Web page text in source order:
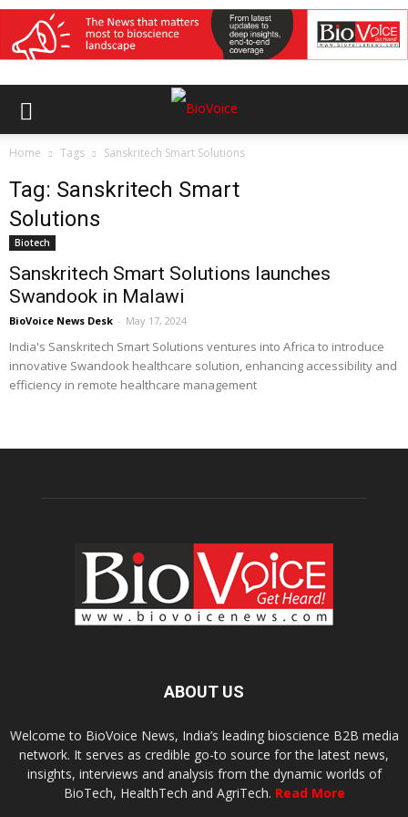
Home Tags Sanskritech Smart Solutions
Tag: Sanskritech Smart
Solutions
Biotech
Sanskritech Smart Solutions launches
Swandook in Malawi
BioVoice News Desk - May 17, 2024
India's Sanskritech Smart Solutions ventures into Africa to introduce
innovative Swandook healthcare solution, enhancing accessibility and
efficiency in remote healthcare management
ABOUT US
Welcome to BioVoice News, India’s leading bioscience B2B media
network. It serves as credible go-to source for the latest news,
insights, interviews and analysis from the dynamic worlds of
BioTech, HealthTech and AgriTech. Read More